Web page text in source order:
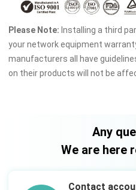
Please Note: Installing a third
your network equipment
manufacturers all have
on their products will not be
Any
We are here
Contact